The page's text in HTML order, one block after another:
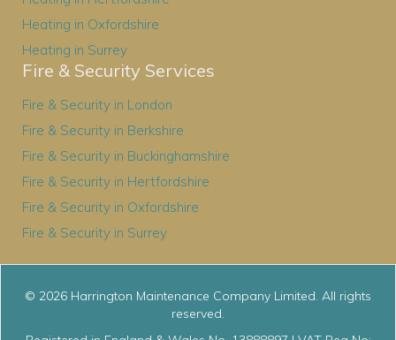
Heating in Oxfordshire
Heating in Surrey
Fire & Security Services
Fire & Security in London
Fire & Security in Berkshire
Fire & Security in Buckinghamshire
Fire & Security in Hertfordshire
Fire & Security in Oxfordshire
Fire & Security in Surrey
© 2026 Harrington Maintenance Company Limited. All rights
reserved.